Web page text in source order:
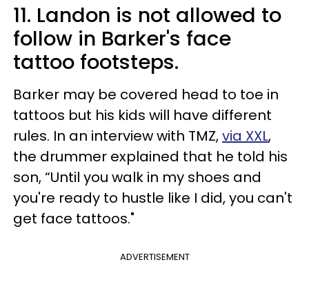
11. Landon is not allowed to
follow in Barker's face
tattoo footsteps.
Barker may be covered head to toe in
tattoos but his kids will have different
rules. In an interview with TMZ,via XXL,
the drummer explained that he told his
son, “Until you walk in my shoes and
you're ready to hustle like I did, you can't
get face tattoos."
ADVERTISEMENT